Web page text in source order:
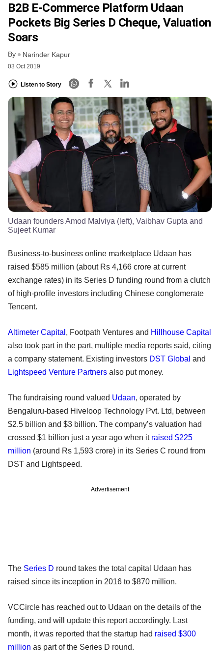
B2B E-Commerce Platform Udaan
Pockets Big Series D Cheque, Valuation
Soars
By Narinder Kapur
03 Oct 2019
Listen to Story
Udaan founders Amod Malviya (left), Vaibhav Gupta and
Sujeet Kumar
Business-to-business online marketplace Udaan has
raised $585 million (about Rs 4,166 crore at current
exchange rates) in its Series D funding round from a clutch
of high-profile investors including Chinese conglomerate
Tencent.
Altimeter Capital , Footpath Ventures and Hillhouse Capital
also took part in the part, multiple media reports said, citing
a company statement. Existing investors DST Global and
Lightspeed Venture Partners also put money.
The fundraising round valued Udaan, operated by
Bengaluru-based Hiveloop Technology Pvt. Ltd, between
$2.5 billion and $3 billion. The company’s valuation had
crossed $1 billion just a year ago when it raised $225
million (around Rs 1,593 crore) in its Series C round from
DST and Lightspeed.
Advertisement
The Series D round takes the total capital Udaan has
raised since its inception in 2016 to $870 million.
VCCircle has reached out to Udaan on the details of the
funding, and will update this report accordingly. Last
month, it was reported that the startup had raised $300
million as part of the Series D round.